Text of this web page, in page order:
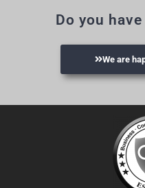
Do you
We are